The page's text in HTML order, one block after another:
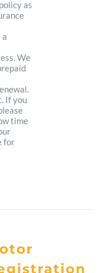
as
a
We
If you
time
for